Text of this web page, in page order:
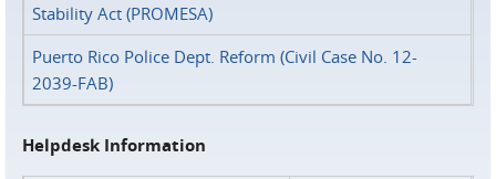
Stability Act (PROMESA)
Puerto Rico Police Dept. Reform (Civil Case No. 12-
2039-FAB)
Helpdesk Information